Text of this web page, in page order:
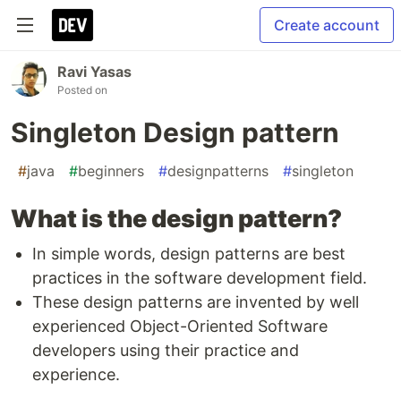
Create account
Ravi Yasas
Posted on
Singleton Design pattern
#java #beginners #designpatterns #singleton
What is the design pattern?
In simple words, design patterns are best
practices in the software development field.
These design patterns are invented by well
experienced Object-Oriented Software
developers using their practice and
experience.